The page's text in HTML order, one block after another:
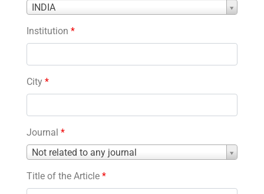
INDIA
Country
Institution *
City *
Journal *
Not related to any journal
Journal
Title of the Article *